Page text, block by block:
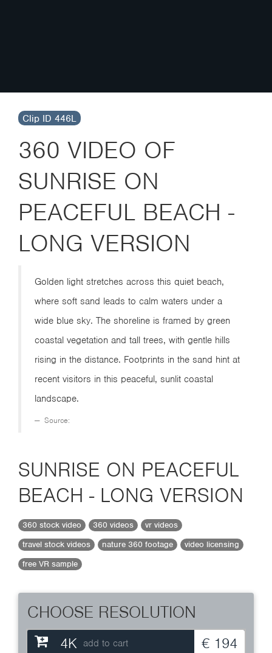
Clip ID 446L
360 VIDEO OF
SUNRISE ON
PEACEFUL BEACH -
LONG VERSION
Golden light stretches across this quiet beach,
where soft sand leads to calm waters under a
wide blue sky. The shoreline is framed by green
coastal vegetation and tall trees, with gentle hills
rising in the distance. Footprints in the sand hint at
recent visitors in this peaceful, sunlit coastal
landscape.
Source:
SUNRISE ON PEACEFUL
BEACH - LONG VERSION
360 stock video 360 videos
vr videos
travel stock videos
nature 360 footage
video licensing
free VR sample
CHOOSE RESOLUTION
4K add to cart € 194